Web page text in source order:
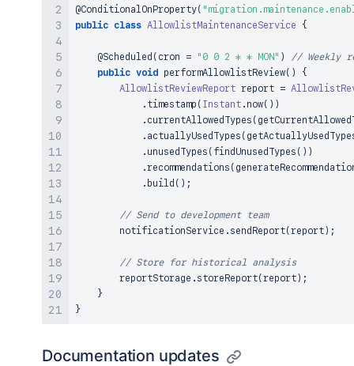
@ConditionalOnProperty(
public class AllowlistMaintenanceService {
@Scheduled ( cron = "0 0 2 * * MON" )
// Weekly
public void performAllowlistReview( )
{
AllowlistReviewReport report =
. timestamp ( Instant . now( ) )
. currentAllowedTypes (
. actuallyUsedTypes (
. unusedTypes ( findUnusedTypes ( ) )
.recommendations (
. build ( ) ;
// Send to development team
        notificationService
. sendReport( report ) ;
// Store for historical analysis
        reportStorage
. storeReport( report ) ;
}
}
Documentation updates